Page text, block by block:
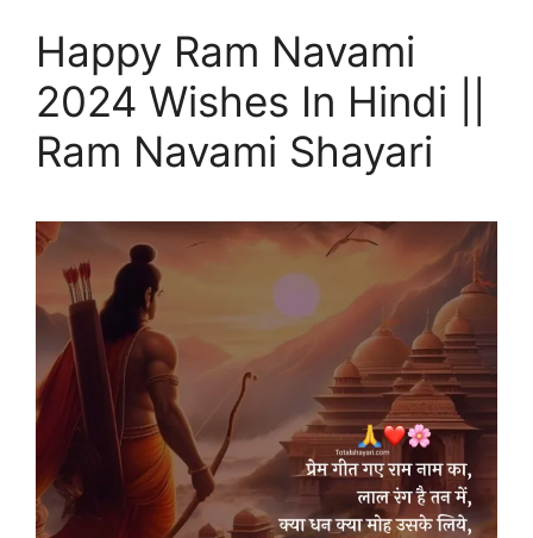
Happy Ram Navami
2024 Wishes In Hindi ||
Ram Navami Shayari